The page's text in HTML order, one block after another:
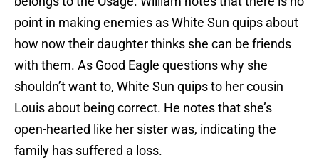
point in making enemies as White Sun quips about
how now their daughter thinks she can be friends
with them. As Good Eagle questions why she
shouldn’t want to, White Sun quips to her cousin
Louis about being correct. He notes that she’s
open-hearted like her sister was, indicating the
family has suffered a loss.